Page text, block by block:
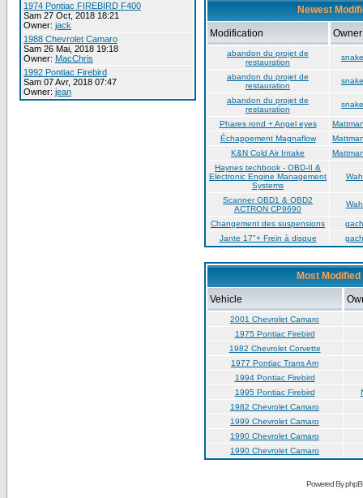
1974 Pontiac FIREBIRD F400
Sam 27 Oct, 2018 18:21
Owner: jack
1988 Chevrolet Camaro
Sam 26 Mai, 2018 19:18
Owner: MacChris
1992 Pontiac Firebird
Sam 07 Avr, 2018 07:47
Owner: jean
Newest
Modification Owner
abandon du projet de
restauration
abandon du projet de
restauration
abandon du projet de
restauration
Phares rond + Angel eyes
Échappement Magnaflow
K&N Cold Air Intake
Haynes techbook - OBD-II &
Electronic Engine Management
Systems
Scanner OBD1 & OBD2
ACTRON CP9690
Changement des suspensions
Jante 17"+ Frein à disque
Most Modified
Vehicle
2001 Chevrolet Camaro
1975 Pontiac Firebird
1982 Chevrolet Corvette
1977 Pontiac Trans Am
1994 Pontiac Firebird
1995 Pontiac Firebird
1982 Chevrolet Camaro
1999 Chevrolet Camaro
1990 Chevrolet Camaro
1990 Chevrolet Camaro
Powered By